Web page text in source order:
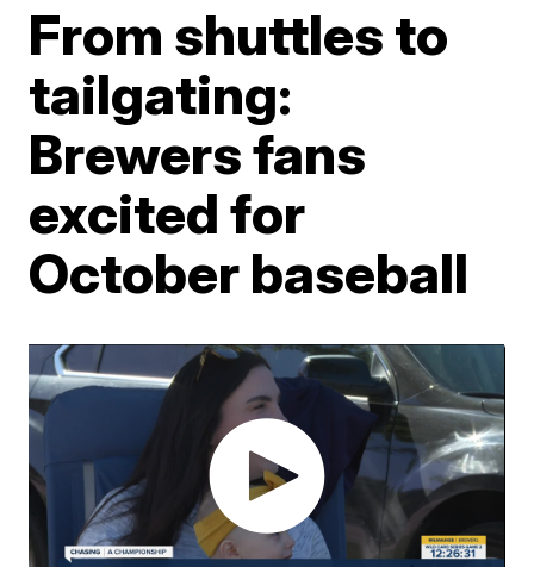
From shuttles to
tailgating:
Brewers fans
excited for
October baseball